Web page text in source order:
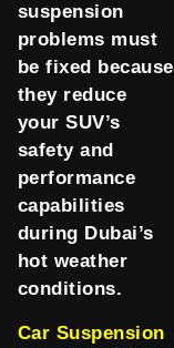
suspension
problems must
be fixed because
they reduce
your SUV’s
safety and
performance
capabilities
during Dubai’s
hot weather
conditions.
Car Suspension